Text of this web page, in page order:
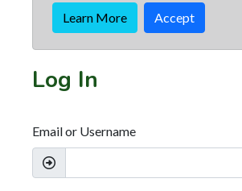
Learn More Accept
Log In
Email or Username